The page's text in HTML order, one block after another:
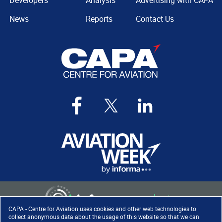
CAPA - Centre for Aviation uses cookies and other web technologies to
collect anonymous data about the usage of this website so that we can
News
Reports
Contact Us